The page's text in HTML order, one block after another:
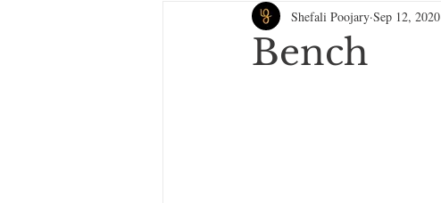
Bench
Shefali Poojary Sep 12, 2020